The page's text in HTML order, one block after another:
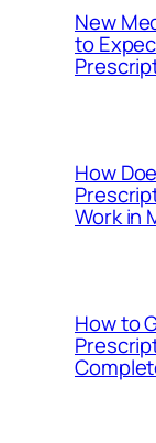
New
to
How
Work in
How to